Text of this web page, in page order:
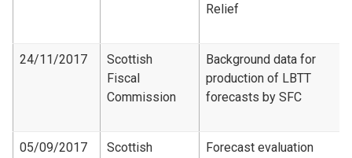
Relief
24/11/2017
Scottish
Fiscal
Commission
Background data for
production of LBTT
forecasts by SFC
05/09/2017
Scottish
Forecast evaluation